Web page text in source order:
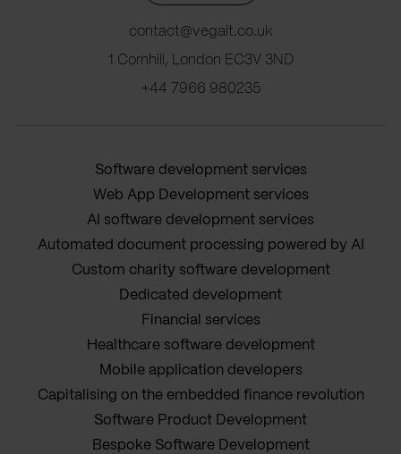
contact@vegait.co.uk
1 Cornhill, London EC3V 3ND
+44 7966 980235
Software development services
Web App Development services
AI software development services
Automated document processing powered by AI
Custom charity software development
Dedicated development
Financial services
Healthcare software development
Mobile application developers
Capitalising on the embedded finance revolution
Software Product Development
Bespoke Software Development